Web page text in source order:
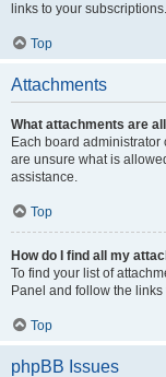
links to your subscriptions.
Top
Attachments
What attachments are
Each board
are unsure what is
assistance.
Top
How do I find all my
To find your list of
Panel and follow the
Top
phpBB Issues